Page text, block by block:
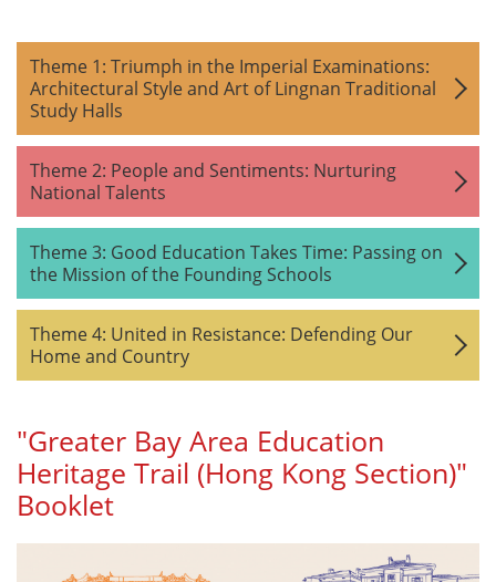
Theme 1: Triumph in the Imperial Examinations:
Architectural Style and Art of Lingnan Traditional
Study Halls
Theme 2: People and Sentiments: Nurturing
National Talents
Theme 3: Good Education Takes Time: Passing on
the Mission of the Founding Schools
Theme 4: United in Resistance: Defending Our
Home and Country
"Greater Bay Area Education
Heritage Trail (Hong Kong Section)"
Booklet